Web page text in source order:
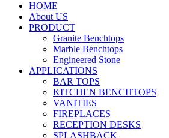
HOME
About US
PRODUCT
Granite Benchtops
Marble Benchtops
Engineered Stone
APPLICATIONS
BAR TOPS
KITCHEN BENCHTOPS
VANITIES
FIREPLACES
RECEPTION DESKS
SPLASHBACK